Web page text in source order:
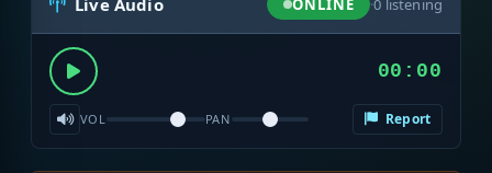
Live Audio ONLINE ·0 listening
00:00
VOL PAN Report